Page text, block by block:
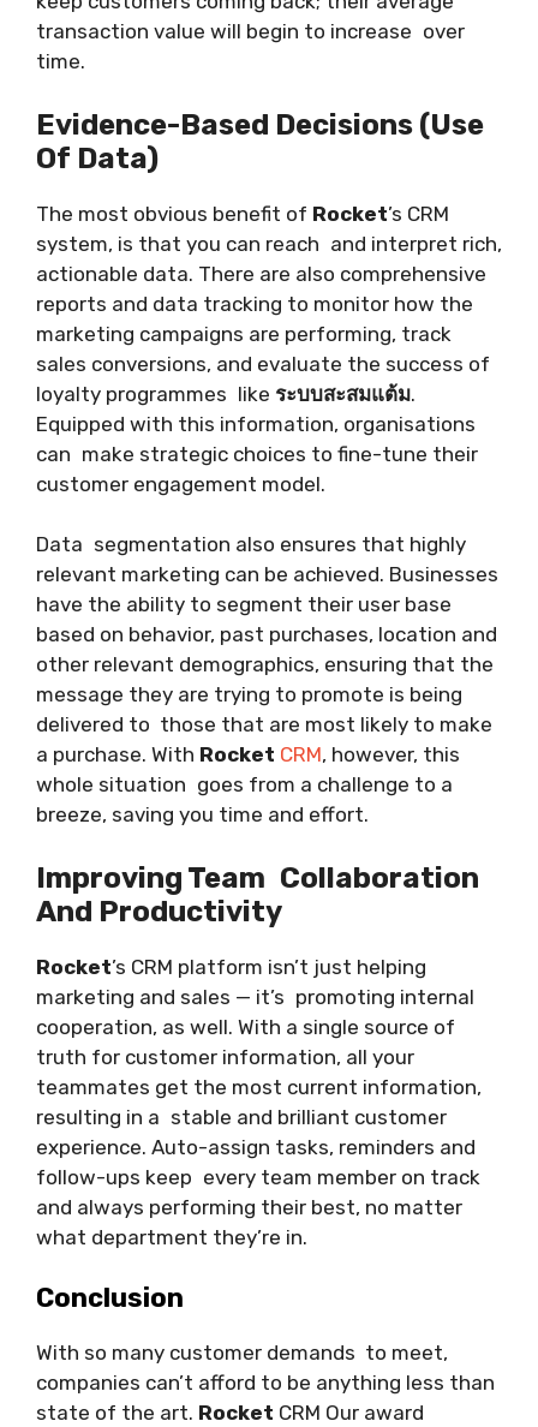
transaction value will begin to increase over
time.
Evidence-Based Decisions (Use
Of Data)
The most obvious benefit of Rocket’s CRM
system, is that you can reach and interpret rich,
actionable data. There are also comprehensive
reports and data tracking to monitor how the
marketing campaigns are performing, track
sales conversions, and evaluate the success of
loyalty programmes like ระบบสะสมแต้ม.
Equipped with this information, organisations
can make strategic choices to fine-tune their
customer engagement model.
Data segmentation also ensures that highly
relevant marketing can be achieved. Businesses
have the ability to segment their user base
based on behavior, past purchases, location and
other relevant demographics, ensuring that the
message they are trying to promote is being
delivered to those that are most likely to make
a purchase. With Rocket CRM, however, this
whole situation goes from a challenge to a
breeze, saving you time and effort.
Improving Team Collaboration
And Productivity
Rocket’s CRM platform isn’t just helping
marketing and sales — it’s promoting internal
cooperation, as well. With a single source of
truth for customer information, all your
teammates get the most current information,
resulting in a stable and brilliant customer
experience. Auto-assign tasks, reminders and
follow-ups keep every team member on track
and always performing their best, no matter
what department they’re in.
Conclusion
With so many customer demands to meet,
companies can’t afford to be anything less than
state of the art. Rocket CRM Our award